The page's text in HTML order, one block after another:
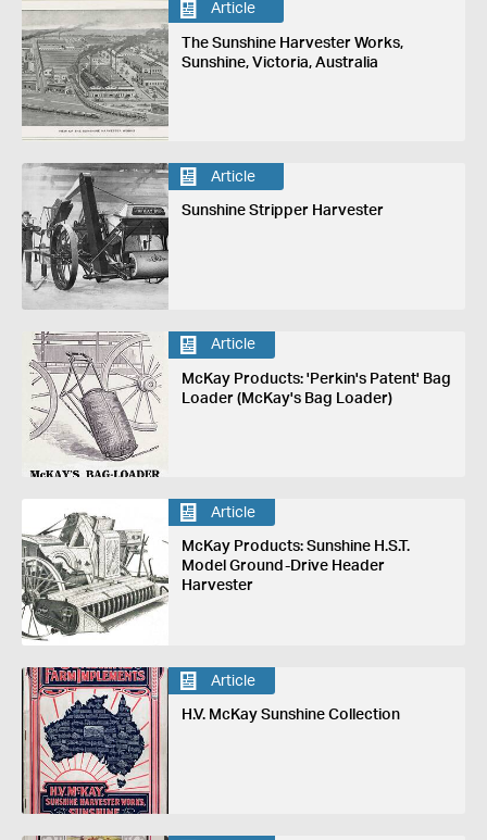
Article
The Sunshine Harvester Works,
Sunshine, Victoria, Australia
Article
Sunshine Stripper Harvester
Article
McKay Products: 'Perkin's Patent' Bag
Loader (McKay's Bag Loader)
Article
McKay Products: Sunshine H.S.T.
Model Ground-Drive Header
Harvester
Article
H.V. McKay Sunshine Collection